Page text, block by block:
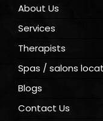
About Us
Services
Therapists
Spas / salons
Blogs
Contact Us